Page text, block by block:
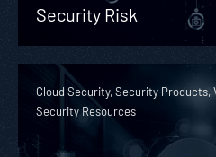
Security Risk
Cloud Security, Security Products,
Security Resources